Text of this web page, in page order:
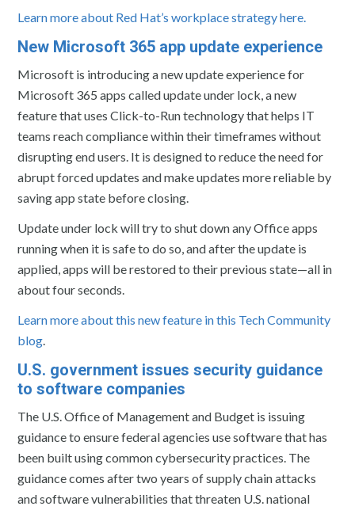
Learn more about Red Hat’s workplace strategy here.
New Microsoft 365 app update experience
Microsoft is introducing a new update experience for
Microsoft 365 apps called update under lock, a new
feature that uses Click-to-Run technology that helps IT
teams reach compliance within their timeframes without
disrupting end users. It is designed to reduce the need for
abrupt forced updates and make updates more reliable by
saving app state before closing.
Update under lock will try to shut down any Office apps
running when it is safe to do so, and after the update is
applied, apps will be restored to their previous state—all in
about four seconds.
Learn more about this new feature in this Tech Community
blog
U.S. government issues security guidance
to software companies
The U.S. Office of Management and Budget is issuing
guidance to ensure federal agencies use software that has
been built using common cybersecurity practices. The
guidance comes after two years of supply chain attacks
and software vulnerabilities that threaten U.S. national